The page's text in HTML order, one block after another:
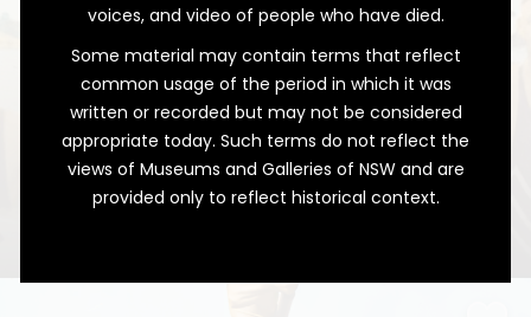
voices, and video of people who have died.
Some material may contain terms that reflect
common usage of the period in which it was
written or recorded but may not be considered
appropriate today. Such terms do not reflect the
views of Museums and Galleries of NSW and are
provided only to reflect historical context.
A Surprising Victory